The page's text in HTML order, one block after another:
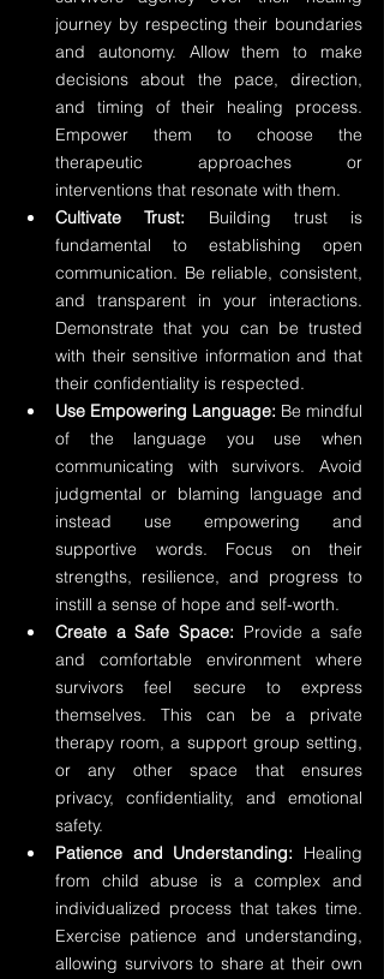
journey by respecting their boundaries
and autonomy. Allow them to make
decisions about the pace, direction,
and timing of their healing process.
Empower them to choose the
therapeutic approaches or
interventions that resonate with them.
Cultivate Trust: Building trust is
fundamental to establishing open
communication. Be reliable, consistent,
and transparent in your interactions.
Demonstrate that you can be trusted
with their sensitive information and that
their confidentiality is respected.
Use Empowering Language: Be mindful
of the language you use when
communicating with survivors. Avoid
judgmental or blaming language and
instead use empowering and
supportive words. Focus on their
strengths, resilience, and progress to
instill a sense of hope and self-worth.
Create a Safe Space: Provide a safe
and comfortable environment where
survivors feel secure to express
themselves. This can be a private
therapy room, a support group setting,
or any other space that ensures
privacy, confidentiality, and emotional
safety.
Patience and Understanding: Healing
from child abuse is a complex and
individualized process that takes time.
Exercise patience and understanding,
allowing survivors to share at their own